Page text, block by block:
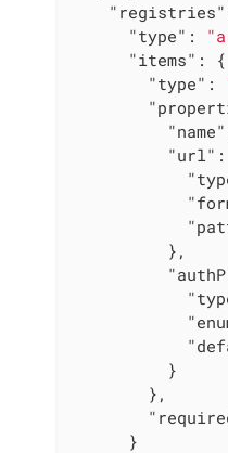
"registries"
"type" :
"items" : {
"type" :
"name"
"url"
          },
          }
        },
      }